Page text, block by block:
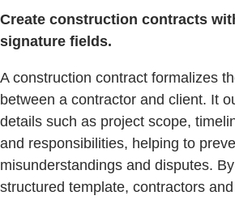
Create construction contracts
signature fields.
A construction contract formalizes
between a contractor and client. It
details such as project scope,
and responsibilities, helping to
misunderstandings and disputes.
structured template, contractors